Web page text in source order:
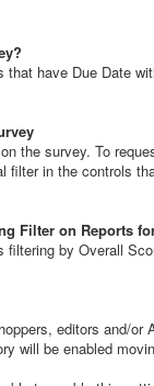
have Due Date
the survey. To
filter in the controls
Filter on Reports
by Overall
editors and/or
will be enabled